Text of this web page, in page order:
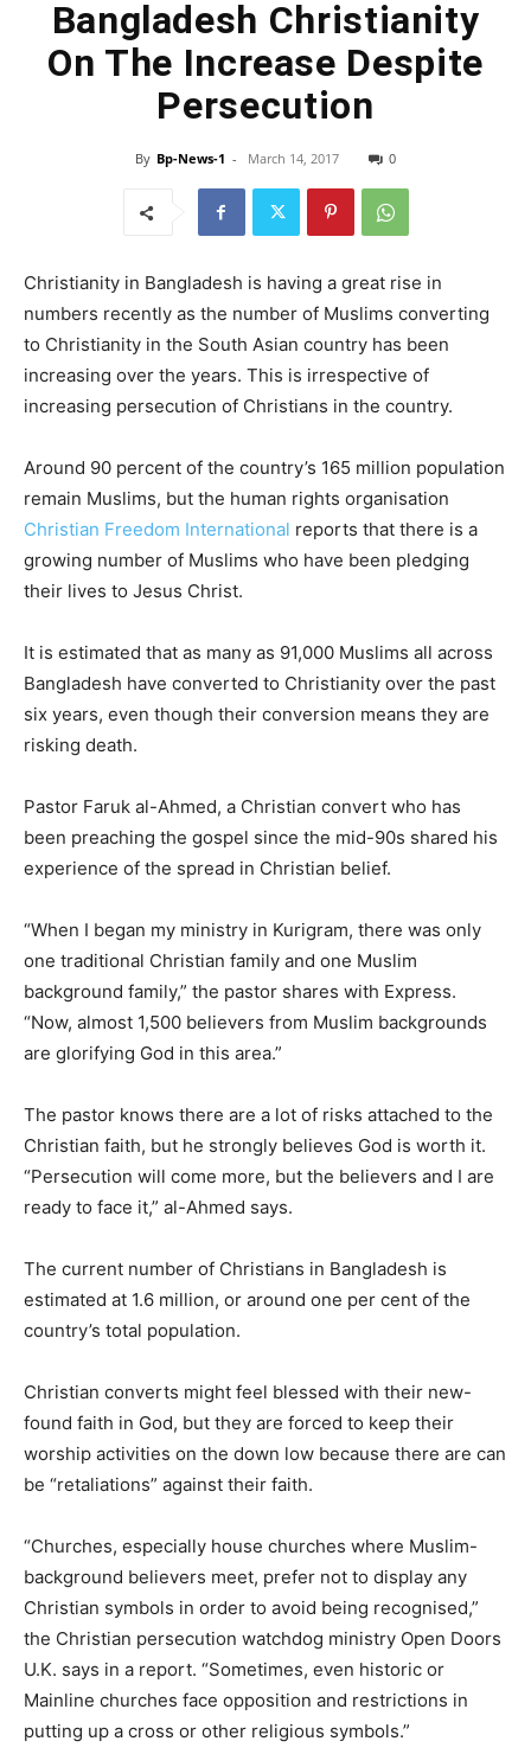
Bangladesh Christianity
On The Increase Despite
Persecution
By Bp-News-1 - March 14, 2017 0
Christianity in Bangladesh is having a great rise in
numbers recently as the number of Muslims converting
to Christianity in the South Asian country has been
increasing over the years. This is irrespective of
increasing persecution of Christians in the country.
Around 90 percent of the country’s 165 million population
remain Muslims, but the human rights organisation
Christian Freedom International reports that there is a
growing number of Muslims who have been pledging
their lives to Jesus Christ.
It is estimated that as many as 91,000 Muslims all across
Bangladesh have converted to Christianity over the past
six years, even though their conversion means they are
risking death.
Pastor Faruk al-Ahmed, a Christian convert who has
been preaching the gospel since the mid-90s shared his
experience of the spread in Christian belief.
“When I began my ministry in Kurigram, there was only
one traditional Christian family and one Muslim
background family,” the pastor shares with Express.
“Now, almost 1,500 believers from Muslim backgrounds
are glorifying God in this area.”
The pastor knows there are a lot of risks attached to the
Christian faith, but he strongly believes God is worth it.
“Persecution will come more, but the believers and I are
ready to face it,” al-Ahmed says.
The current number of Christians in Bangladesh is
estimated at 1.6 million, or around one per cent of the
country’s total population.
Christian converts might feel blessed with their new-
found faith in God, but they are forced to keep their
worship activities on the down low because there are can
be “retaliations” against their faith.
“Churches, especially house churches where Muslim-
background believers meet, prefer not to display any
Christian symbols in order to avoid being recognised,”
the Christian persecution watchdog ministry Open Doors
U.K. says in a report. “Sometimes, even historic or
Mainline churches face opposition and restrictions in
putting up a cross or other religious symbols.”